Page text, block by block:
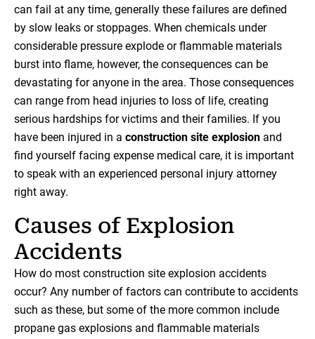
can fail at any time, generally these failures are defined
by slow leaks or stoppages. When chemicals under
considerable pressure explode or flammable materials
burst into flame, however, the consequences can be
devastating for anyone in the area. Those consequences
can range from head injuries to loss of life, creating
serious hardships for victims and their families. If you
have been injured in a construction site explosion and
find yourself facing expense medical care, it is important
to speak with an experienced personal injury attorney
right away.
Causes of Explosion
Accidents
How do most construction site explosion accidents
occur? Any number of factors can contribute to accidents
such as these, but some of the more common include
propane gas explosions and flammable materials